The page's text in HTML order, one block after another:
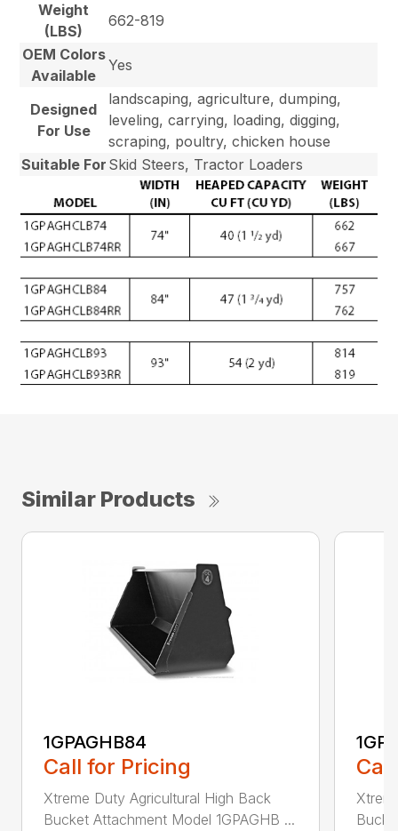
Weight
(LBS)
662-819
OEM Colors
Available
Yes
Designed
For Use
landscaping, agriculture, dumping,
leveling, carrying, loading, digging,
scraping, poultry, chicken house
Suitable For Skid Steers, Tractor Loaders
Similar Products
1GPAGHB84
Call for Pricing
Xtreme Duty Agricultural High Back
Bucket Attachment Model 1GPAGHB ...